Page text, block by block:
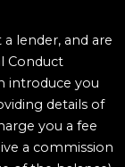
lender, and are
Conduct
introduce you
details of
you a fee
a commission